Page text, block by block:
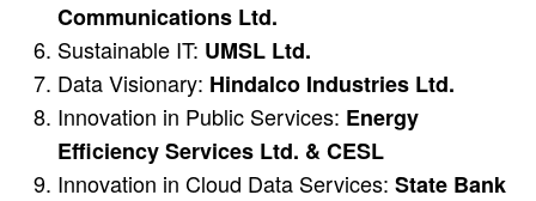
Communications Ltd.
Sustainable IT: UMSL Ltd.
Data Visionary: Hindalco Industries Ltd.
Innovation in Public Services: Energy
Efficiency Services Ltd. & CESL
Innovation in Cloud Data Services: State Bank